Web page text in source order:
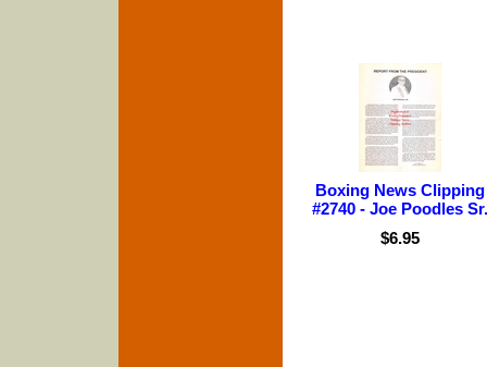
Boxing News Clipping
#2740 - Joe Poodles Sr.
$6.95